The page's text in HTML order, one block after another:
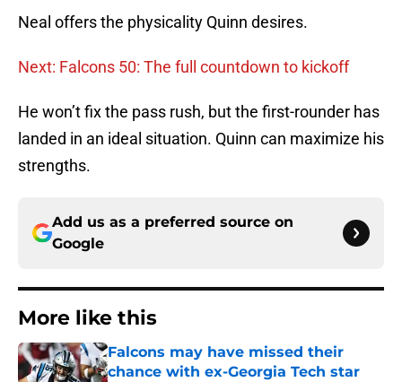
Neal offers the physicality Quinn desires.
Next: Falcons 50: The full countdown to kickoff
He won’t fix the pass rush, but the first-rounder has
landed in an ideal situation. Quinn can maximize his
strengths.
Add us as a preferred source on
Google
More like this
Falcons may have missed their
chance with ex-Georgia Tech star